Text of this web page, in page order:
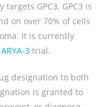
GPC3. GPC3 is
on over 70% of cells
It is currently
ARYA-3 trial.
designation to both
is granted to